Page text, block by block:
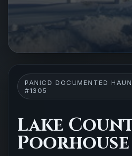
PANICD DOCUMENTED
#1305
Lake
Poorhouse